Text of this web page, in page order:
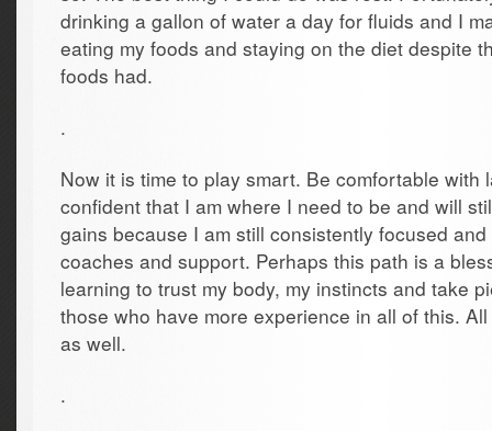
drinking a gallon of water a day for fluids and I
eating my foods and staying on the diet despite
foods had.
.
Now it is time to play smart. Be comfortable with
confident that I am where I need to be and will
gains because I am still consistently focused
coaches and support. Perhaps this path is a
learning to trust my body, my instincts and take
those who have more experience in all of this.
as well.
.